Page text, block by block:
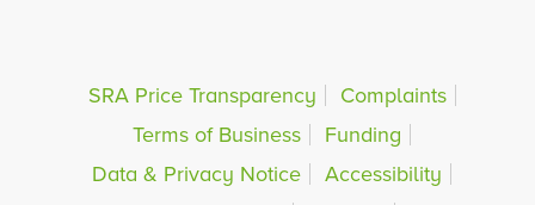
SRA Price Transparency
Complaints
Terms of Business
Funding
Data & Privacy Notice
Accessibility